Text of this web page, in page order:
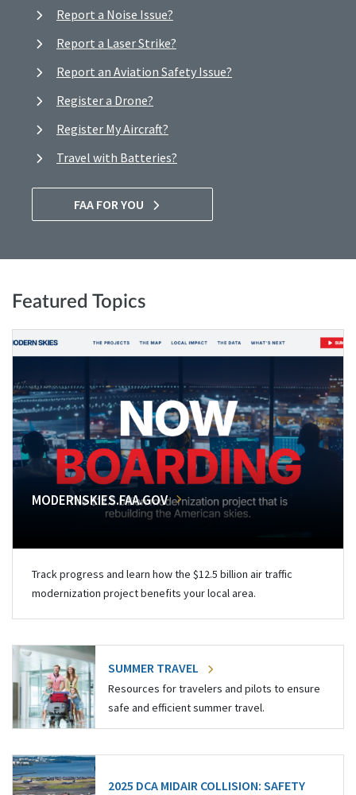
Report a Noise Issue?
Report a Laser Strike?
Report an Aviation Safety Issue?
Register a Drone?
Register My Aircraft?
Travel with Batteries?
FAA FOR YOU
Featured Topics
MODERNSKIES.FAA.GOV
Track progress and learn how the $12.5 billion air traffic
modernization project benefits your local area.
SUMMER TRAVEL
Resources for travelers and pilots to ensure
safe and efficient summer travel.
2025 DCA MIDAIR COLLISION: SAFETY